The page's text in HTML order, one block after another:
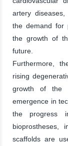
artery
the demand for
the growth of
future.
Furthermore,
rising
growth of the
emergence in
the progress
bioprostheses,
scaffolds are